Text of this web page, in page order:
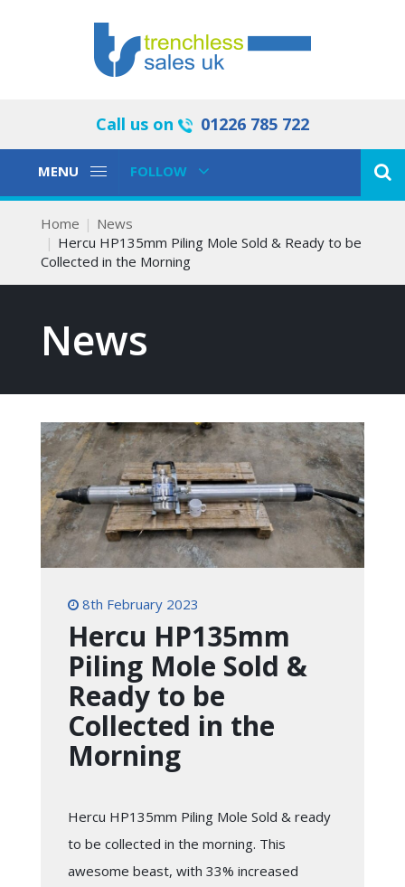
Call us on 01226 785 722
Toggle
MENU
Toggle
FOLLOW
Home
News
Hercu HP135mm Piling Mole Sold & Ready to be
Collected in the Morning
News
8th February 2023
Hercu HP135mm
Piling Mole Sold &
Ready to be
Collected in the
Morning
Hercu HP135mm Piling Mole Sold & ready
to be collected in the morning. This
awesome beast, with 33% increased